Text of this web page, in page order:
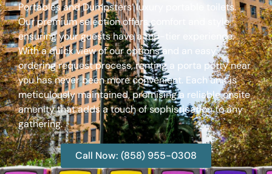
Portables and Dumpsters’ luxury portable toilets.
Our premium selection offers comfort and style,
ensuring your guests have a top-tier experience.
With a quick view of our options and an easy
ordering request process, renting a porta potty near
you has never been more convenient. Each unit is
meticulously maintained, promising a reliable onsite
amenity that adds a touch of sophistication to any
gathering.
Call Now: (858) 955-0308